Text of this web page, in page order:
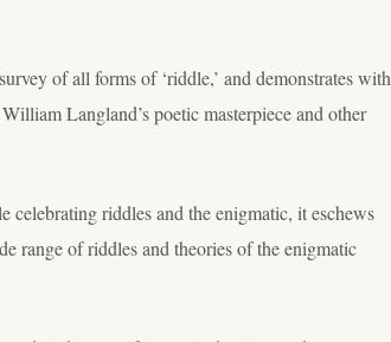
of all forms of ‘riddle,’ and demonstrates with
Langland’s poetic masterpiece and other
celebrating riddles and the enigmatic, it eschews
range of riddles and theories of the enigmatic